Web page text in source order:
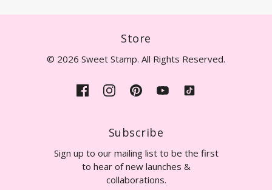
Store
© 2026 Sweet Stamp. All Rights Reserved.
Subscribe
Sign up to our mailing list to be the first
to hear of new launches &
collaborations.